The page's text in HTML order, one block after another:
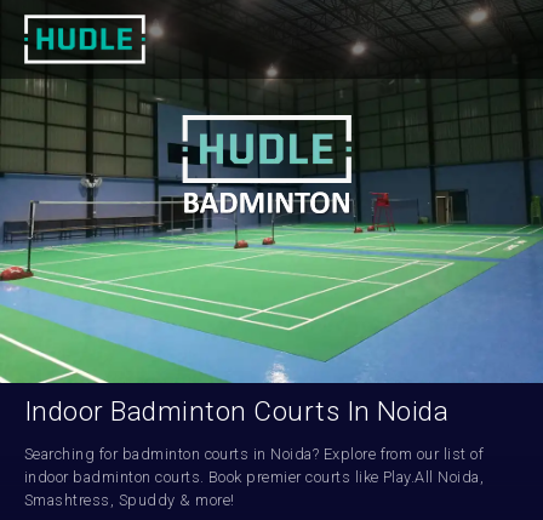
Indoor Badminton Courts In Noida
Searching for badminton courts in Noida? Explore from our list of
indoor badminton courts. Book premier courts like Play.All Noida,
Smashtress, Spuddy & more!